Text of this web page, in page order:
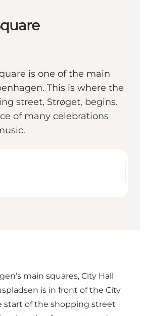
is one of the main
This is where the
street, Strøget, begins.
of many celebrations
main squares, City Hall
is in front of the City
start of the shopping street